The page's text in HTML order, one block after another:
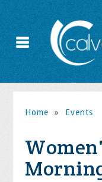
Home » Events